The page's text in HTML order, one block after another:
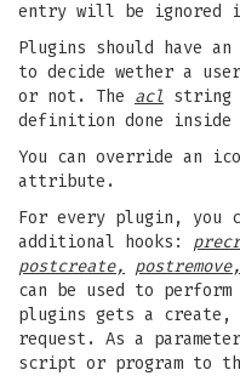
entry will be
Plugins should have an
to decide wether a
or not. The acl string
definition done inside
You can override an
attribute.
For every plugin, you
additional hooks:
postcreate,
postremove,
can be used to
plugins gets a create,
request. As a
script or program to